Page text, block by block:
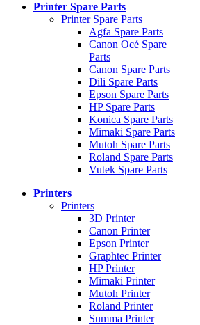
Printer Spare Parts
Printer Spare Parts
Agfa Spare Parts
Canon Océ Spare
Parts
Canon Spare Parts
Dili Spare Parts
Epson Spare Parts
HP Spare Parts
Konica Spare Parts
Mimaki Spare Parts
Mutoh Spare Parts
Roland Spare Parts
Vutek Spare Parts
Printers
Printers
3D Printer
Canon Printer
Epson Printer
Graphtec Printer
HP Printer
Mimaki Printer
Mutoh Printer
Roland Printer
Summa Printer